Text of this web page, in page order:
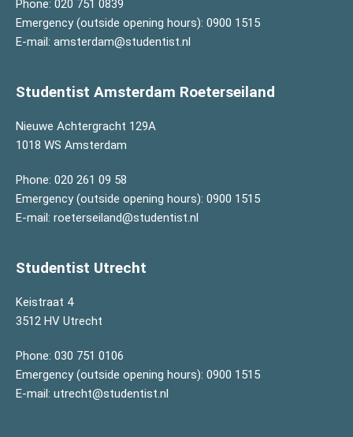
Phone: 020 751 0839
Emergency (outside opening hours): 0900 1515
E-mail: amsterdam@studentist.nl
Studentist Amsterdam Roeterseiland
Nieuwe Achtergracht 129A
1018 WS Amsterdam
Phone: 020 261 09 58
Emergency (outside opening hours): 0900 1515
E-mail: roeterseiland@studentist.nl
Studentist Utrecht
Keistraat 4
3512 HV Utrecht
Phone: 030 751 0106
Emergency (outside opening hours): 0900 1515
E-mail: utrecht@studentist.nl